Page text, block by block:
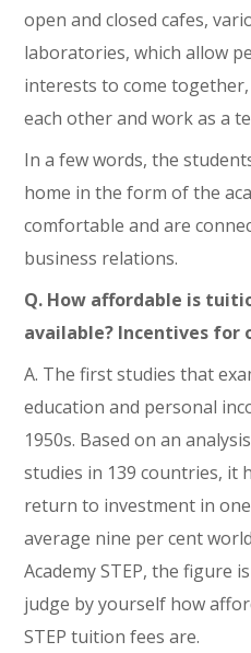
open and closed cafes,
laboratories, which allow
interests to come
each other and work as a
In a few words, the
home in the form of the
comfortable and are
business relations.
Q. How affordable is
available? Incentives for
A. The first studies that
education and personal
1950s. Based on an
studies in 139 countries, it
return to investment in
average nine per cent
Academy STEP, the figure
judge by yourself how
STEP tuition fees are.